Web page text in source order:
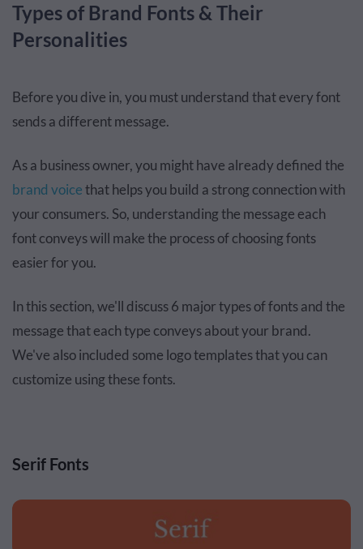
Types of Brand Fonts & Their
Personalities
Before you dive in, you must understand that every font
sends a different message.
As a business owner, you might have already defined the
brand voicethat helps you build a strong connection with
your consumers. So, understanding the message each
font conveys will make the process of choosing fonts
easier for you.
In this section, we'll discuss 6 major types of fonts and the
message that each type conveys about your brand.
We've also included some logo templates that you can
customize using these fonts.
Serif Fonts